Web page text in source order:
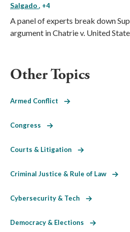
Salgado , +4
A panel of experts break down
argument in Chatrie v. United
Other Topics
Armed Conflict
Congress
Courts & Litigation
Criminal Justice & Rule of Law
Cybersecurity & Tech
Democracy & Elections